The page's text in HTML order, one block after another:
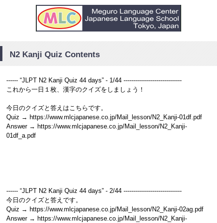
N2 Kanji Quiz Contents
------ “JLPT N2 Kanji Quiz 44 days” - 1/44 ------------------------------
これから一日１枚、漢字のクイズをしましょう！
今日のクイズと答えはこちらです。
Quiz → https://www.mlcjapanese.co.jp/Mail_lesson/N2_Kanji-01df.pdf
Answer → https://www.mlcjapanese.co.jp/Mail_lesson/N2_Kanji-
01df_a.pdf
------ “JLPT N2 Kanji Quiz 44 days” - 2/44 ------------------------------
今日のクイズと答えです。
Quiz → https://www.mlcjapanese.co.jp/Mail_lesson/N2_Kanji-02ag.pdf
Answer → https://www.mlcjapanese.co.jp/Mail_lesson/N2_Kanji-